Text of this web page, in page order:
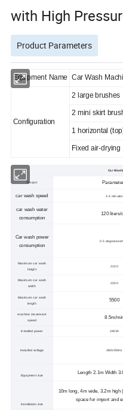
with High
Product Parameters
Equipment Name Car Wash
Configuration
2 large brushes
2 mini skirt
1 horizontal
Fixed air-drying
Car
Project
car wash speed 2-4 minutes
car wash water
consumption
120 liters/
Car wash power
consumption
0.5 degrees/
Maximum car wash
height
2100
Maximum car wash
width
2200
Maximum car wash
length
5500
machine movement
speed
8.5m/min
Installed power 24KW
Installed voltage 380V/50Hz
Equipment size
Length 2.1m Width
Installation size
10m long, 4m wide, 3.2m high
space for import and